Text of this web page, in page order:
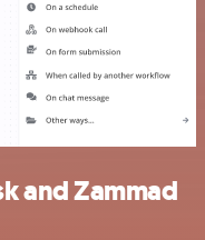
and Zammad